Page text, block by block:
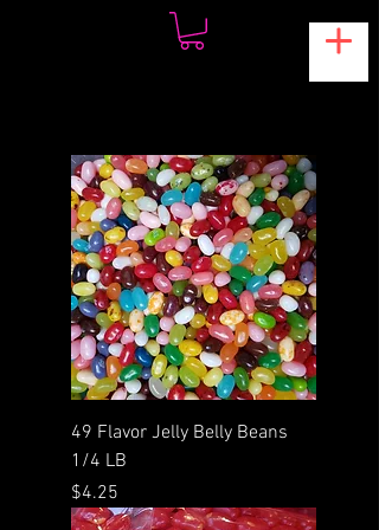
49 Flavor Jelly Belly Beans
1/4 LB
Price
$4.25